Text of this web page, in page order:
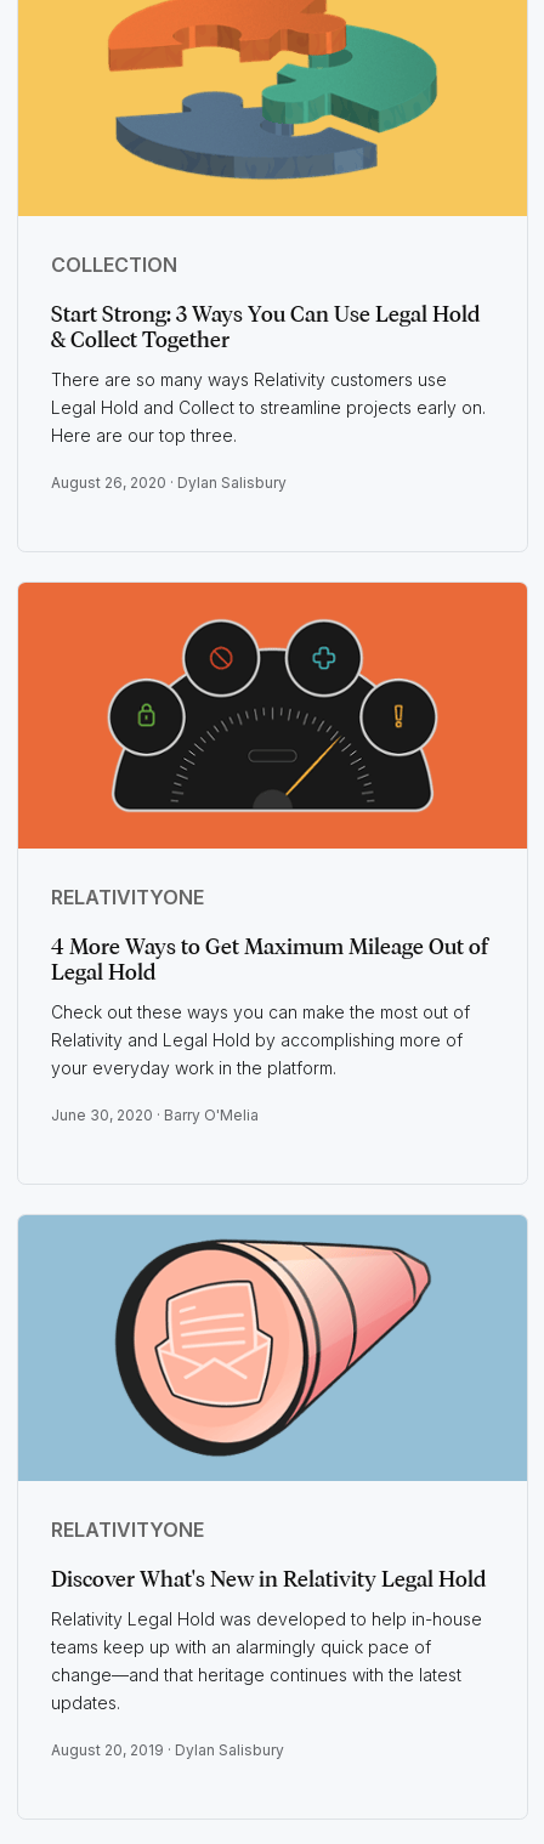
COLLECTION
Start Strong: 3 Ways You Can Use Legal Hold
& Collect Together
There are so many ways Relativity customers use
Legal Hold and Collect to streamline projects early on.
Here are our top three.
August 26, 2020 · Dylan Salisbury
RELATIVITYONE
4 More Ways to Get Maximum Mileage Out of
Legal Hold
Check out these ways you can make the most out of
Relativity and Legal Hold by accomplishing more of
your everyday work in the platform.
June 30, 2020 · Barry O'Melia
RELATIVITYONE
Discover What's New in Relativity Legal Hold
Relativity Legal Hold was developed to help in-house
teams keep up with an alarmingly quick pace of
change—and that heritage continues with the latest
updates.
August 20, 2019 · Dylan Salisbury